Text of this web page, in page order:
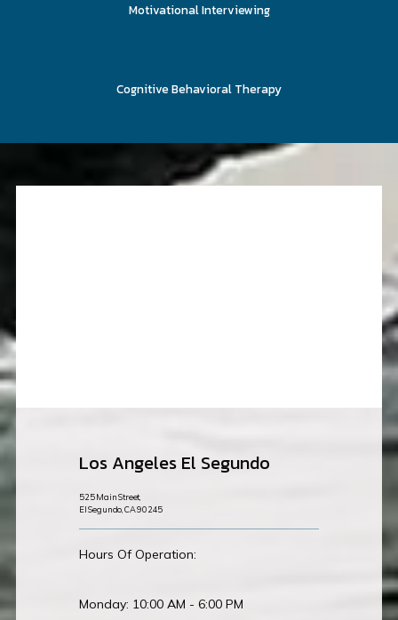
Motivational Interviewing
Cognitive Behavioral Therapy
Los Angeles El Segundo
525 Main Street,
El Segundo, CA 90245
Hours Of Operation:
Monday: 10:00 AM - 6:00 PM